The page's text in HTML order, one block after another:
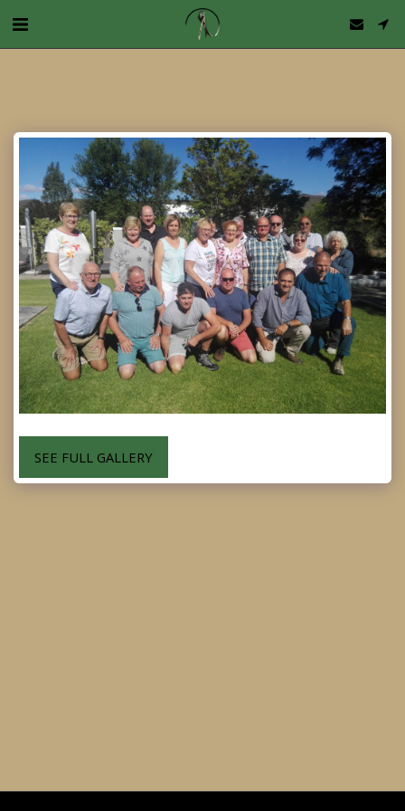
SEE FULL GALLERY